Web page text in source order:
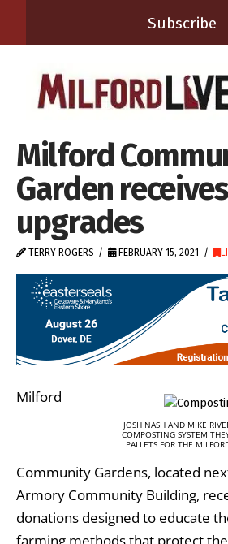
Subscribe
Milford
Garden receives
upgrades
TERRY ROGERS FEBRUARY 15, 2021
JOSH NASH AND MIKE
COMPOSTING SYSTEM
PALLETS FOR THE
Milford
Community Gardens, located
Armory Community Building,
donations designed to educate